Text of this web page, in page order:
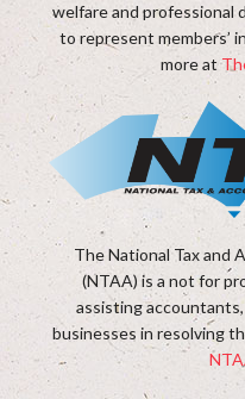
welfare and professional
to represent members’
more at
The National Tax and
(NTAA) is a not for
assisting
businesses in resolving